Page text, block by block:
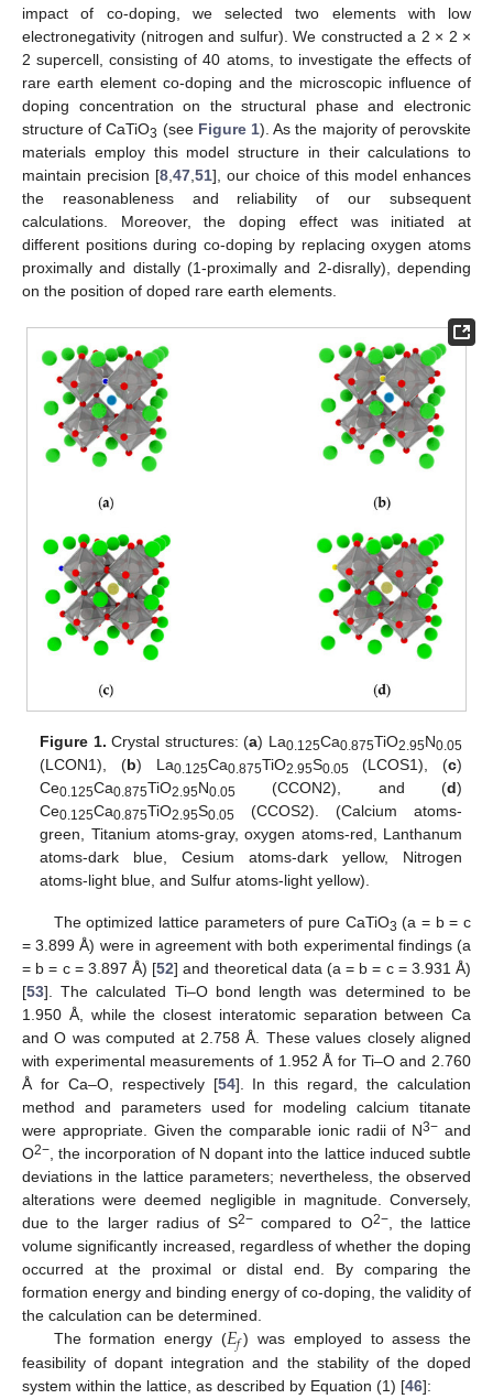
impact of co-doping, we selected two elements with low
electronegativity (nitrogen and sulfur). We constructed a 2 × 2 ×
2 supercell, consisting of 40 atoms, to investigate the effects of
rare earth element co-doping and the microscopic influence of
doping concentration on the structural phase and electronic
structure of CaTiO3 (see Figure 1). As the majority of perovskite
materials employ this model structure in their calculations to
maintain precision [8 47 51], our choice of this model enhances
the reasonableness and reliability of our subsequent
calculations. Moreover, the doping effect was initiated at
different positions during co-doping by replacing oxygen atoms
proximally and distally (1-proximally and 2-disrally), depending
on the position of doped rare earth elements.
Figure 1. Crystal structures: (a) La0.125Ca0.875TiO2.95N0.05
(LCON1), (b) La0.125Ca0.875TiO2.95S0.05 (LCOS1), (c)
Ce0.125Ca0.875TiO2.95N0.05 (CCON2), and (d)
Ce0.125Ca0.875TiO2.95S0.05 (CCOS2). (Calcium atoms-
green, Titanium atoms-gray, oxygen atoms-red, Lanthanum
atoms-dark blue, Cesium atoms-dark yellow, Nitrogen
atoms-light blue, and Sulfur atoms-light yellow).
The optimized lattice parameters of pure CaTiO3 (a = b = c
= 3.899 Å) were in agreement with both experimental findings (a
= b = c = 3.897 Å) [52] and theoretical data (a = b = c = 3.931 Å)
[53]. The calculated Ti–O bond length was determined to be
1.950 Å, while the closest interatomic separation between Ca
and O was computed at 2.758 Å. These values closely aligned
with experimental measurements of 1.952 Å for Ti–O and 2.760
Å for Ca–O, respectively [54]. In this regard, the calculation
method and parameters used for modeling calcium titanate
were appropriate. Given the comparable ionic radii of N3− and
O2− , the incorporation of N dopant into the lattice induced subtle
deviations in the lattice parameters; nevertheless, the observed
alterations were deemed negligible in magnitude. Conversely,
due to the larger radius of S2− compared to O2−, the lattice
volume significantly increased, regardless of whether the doping
occurred at the proximal or distal end. By comparing the
formation energy and binding energy of co-doping, the validity of
the calculation can be determined.
The formation energy (𝐸𝑓) was employed to assess the
feasibility of dopant integration and the stability of the doped
system within the lattice, as described by Equation (1) [46]: